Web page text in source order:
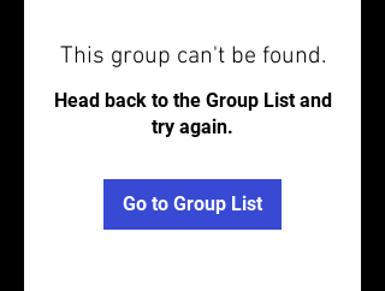
This group can't be found.
Head back to the Group List and
try again.
Go to Group List